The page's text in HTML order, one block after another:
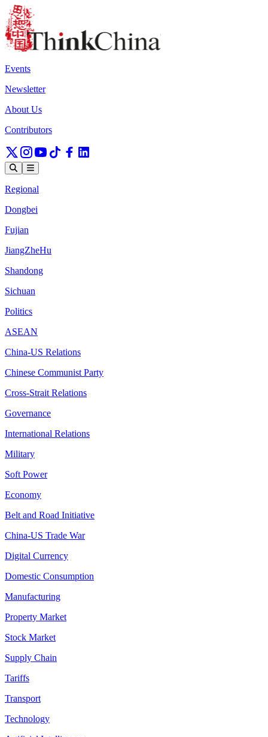
Events
Newsletter
About Us
Contributors
Regional
Dongbei
Fujian
JiangZheHu
Shandong
Sichuan
Politics
ASEAN
China-US Relations
Chinese Communist Party
Cross-Strait Relations
Governance
International Relations
Military
Soft Power
Economy
Belt and Road Initiative
China-US Trade War
Digital Currency
Domestic Consumption
Manufacturing
Property Market
Stock Market
Supply Chain
Tariffs
Transport
Technology